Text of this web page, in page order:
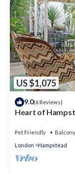
US $1,075
9.0(6 Reviews)
Heart of
Pet Friendly
London
Hampstead